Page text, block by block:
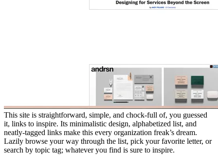
This site is straightforward, simple, and chock-full of, you guessed
it, links to inspire. Its minimalistic design, alphabetized list, and
neatly-tagged links make this every organization freak’s dream.
Lazily browse your way through the list, pick your favorite letter, or
search by topic tag; whatever you find is sure to inspire.